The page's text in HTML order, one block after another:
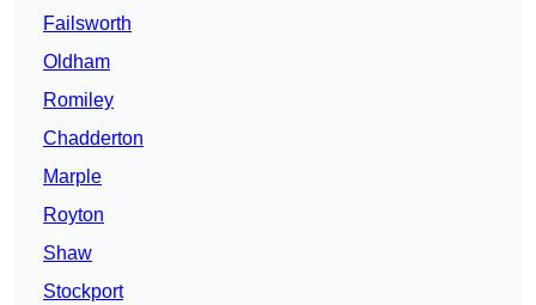
Failsworth
Oldham
Romiley
Chadderton
Marple
Royton
Shaw
Stockport